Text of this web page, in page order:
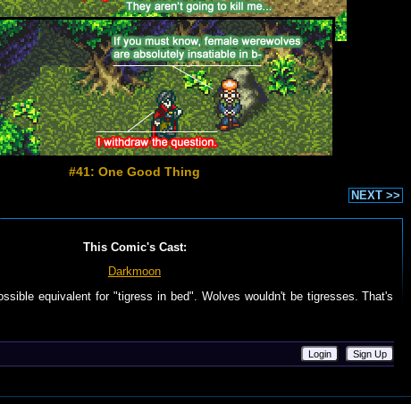
#41: One Good Thing
NEXT >>
This Comic's Cast:
Darkmoon
equivalent for "tigress in bed". Wolves wouldn't be tigresses. That's
Login
Sign Up